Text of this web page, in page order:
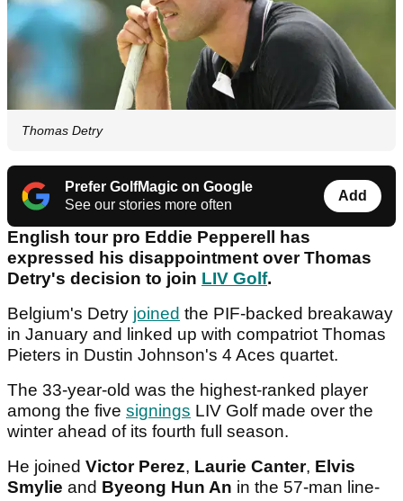
Thomas Detry
Prefer GolfMagic on Google
See our stories more often
Add
English tour pro Eddie Pepperell has
expressed his disappointment over Thomas
Detry's decision to join LIV Golf.
Belgium's Detry joined the PIF-backed breakaway
in January and linked up with compatriot Thomas
Pieters in Dustin Johnson's 4 Aces quartet.
The 33-year-old was the highest-ranked player
among the five signings LIV Golf made over the
winter ahead of its fourth full season.
He joined Victor Perez, Laurie Canter, Elvis
Smylie and Byeong Hun An in the 57-man line-